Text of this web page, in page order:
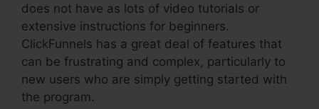
does not have as lots of video tutorials or
extensive instructions for beginners.
ClickFunnels has a great deal of features that
can be frustrating and complex, particularly to
new users who are simply getting started with
the program.